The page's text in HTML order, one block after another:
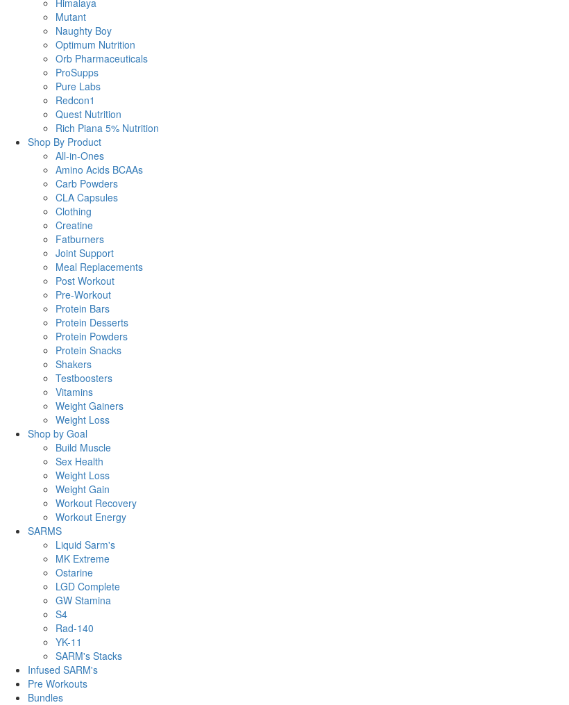
Himalaya
Mutant
Naughty Boy
Optimum Nutrition
Orb Pharmaceuticals
ProSupps
Pure Labs
Redcon1
Quest Nutrition
Rich Piana 5% Nutrition
Shop By Product
All-in-Ones
Amino Acids BCAAs
Carb Powders
CLA Capsules
Clothing
Creatine
Fatburners
Joint Support
Meal Replacements
Post Workout
Pre-Workout
Protein Bars
Protein Desserts
Protein Powders
Protein Snacks
Shakers
Testboosters
Vitamins
Weight Gainers
Weight Loss
Shop by Goal
Build Muscle
Sex Health
Weight Loss
Weight Gain
Workout Recovery
Workout Energy
SARMS
Liquid Sarm's
MK Extreme
Ostarine
LGD Complete
GW Stamina
S4
Rad-140
YK-11
SARM's Stacks
Infused SARM's
Pre Workouts
Bundles